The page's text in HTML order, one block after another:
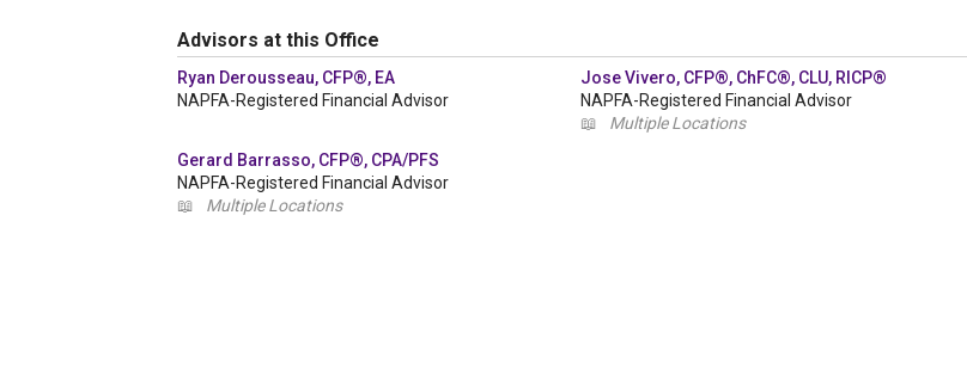
Advisors at this Office
Ryan Derousseau, CFP®, EA
NAPFA-Registered Financial Advisor
Jose Vivero, CFP®, ChFC®, CLU, RICP®
NAPFA-Registered Financial Advisor
📖
Multiple Locations
Gerard Barrasso, CFP®, CPA/PFS
NAPFA-Registered Financial Advisor
📖
Multiple Locations